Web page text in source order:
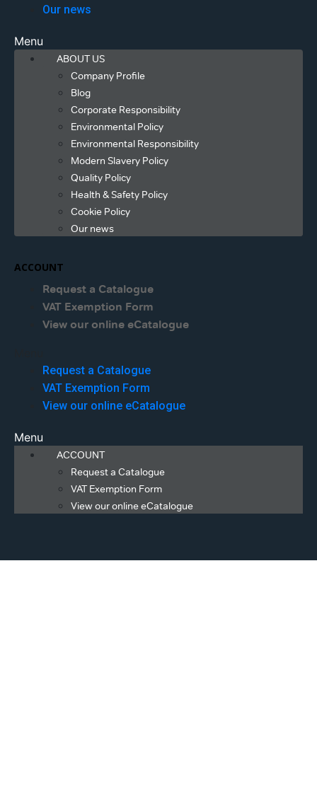
Our news
Menu
ABOUT US
Company Profile
Blog
Corporate Responsibility
Environmental Policy
Environmental Responsibility
Modern Slavery Policy
Quality Policy
Health & Safety Policy
Cookie Policy
Our news
ACCOUNT
Request a Catalogue
VAT Exemption Form
View our online eCatalogue
Request a Catalogue
VAT Exemption Form
View our online eCatalogue
Menu
ACCOUNT
Request a Catalogue
VAT Exemption Form
View our online eCatalogue